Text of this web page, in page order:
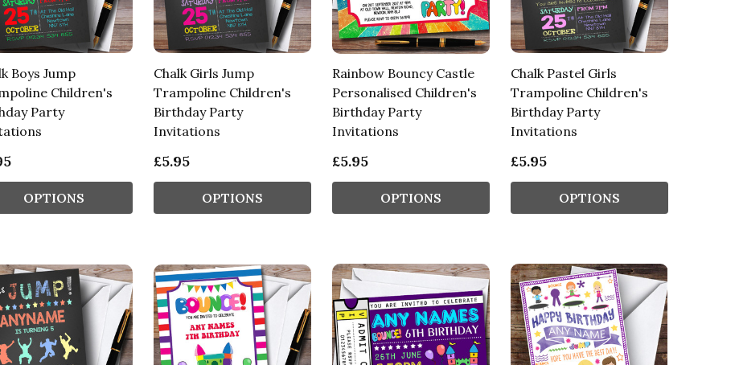
Boys Jump
Children's
Party
OPTIONS
Chalk Girls Jump
Trampoline Children's
Birthday Party
Invitations
£5.95
OPTIONS
Rainbow Bouncy Castle
Personalised Children's
Birthday Party
Invitations
£5.95
OPTIONS
Chalk Pastel Girls
Trampoline Children's
Birthday Party
Invitations
£5.95
OPTIONS